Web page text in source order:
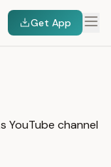
Get App
YouTube channel